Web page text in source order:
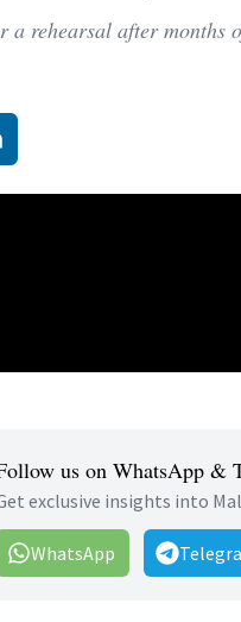
rehearsal after months
us on WhatsApp &
exclusive insights into
WhatsApp